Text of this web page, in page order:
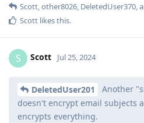
Scott other8026 DeletedUser370 ,
Scott likes this.
S Scott Jul 25, 2024
DeletedUser201
Another
doesn't encrypt email subjects
encrypts everything.